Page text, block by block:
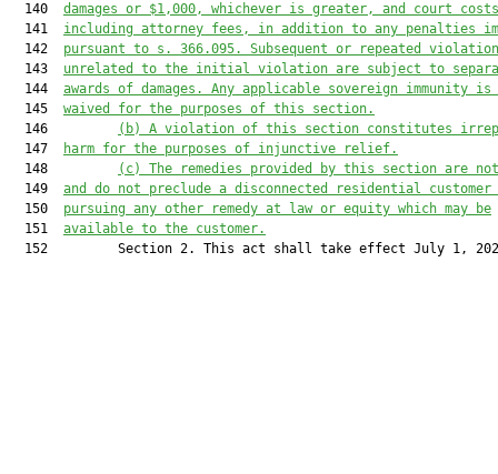
  140
damages or $1,000, whichever is greater, and court
  141
including attorney fees , in addition to any penalties
  142
pursuant to s. 366.095. Subsequent or repeated
  143
unrelated to the initial violation are subject to
  144
awards of damages. Any applicable sovereign immunity is
  145
waived for the purposes of this section.
  146
( b) A violation of this section constitutes
  147
harm for the purposes of injunctive relief.
  148
( c) The remedies provided by this section are
  149
and do not preclude a disconnected residential customer
  150
pursuing any other remedy at law or equity which may be
  151
available to the customer.
152         Section 2. This act shall take effect July 1,